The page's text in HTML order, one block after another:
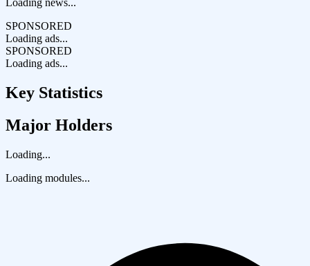
Loading news...
SPONSORED
Loading ads...
SPONSORED
Loading ads...
Key Statistics
Major Holders
Loading...
Loading modules...